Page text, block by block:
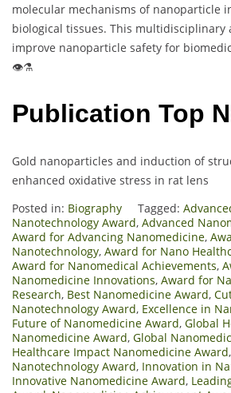
molecular mechanisms of nanoparticle
biological tissues. This multidisciplinary
improve nanoparticle safety for
👁️⚗️
Publication Top
Gold nanoparticles and induction of
enhanced oxidative stress in rat lens
Posted in: Biography Tagged:
Nanotechnology Award, Advanced
Award for Advancing Nanomedicine,
Nanotechnology, Award for Nano
Award for Nanomedical Achievements,
Nanomedicine Innovations, Award for
Research, Best Nanomedicine Award,
Nanotechnology Award, Excellence in
Future of Nanomedicine Award, Global
Nanomedicine Award, Global
Healthcare Impact Nanomedicine Award,
Nanotechnology Award, Innovation in
Innovative Nanomedicine Award,